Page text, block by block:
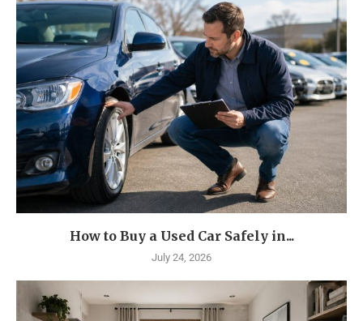
How to Buy a Used Car Safely in...
July 24, 2026